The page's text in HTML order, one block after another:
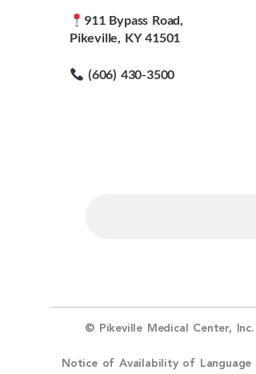
911 Bypass Road,
Pikeville, KY 41501
(606) 430-3500
© Pikeville Medical Center, Inc.
Notice of Availability of